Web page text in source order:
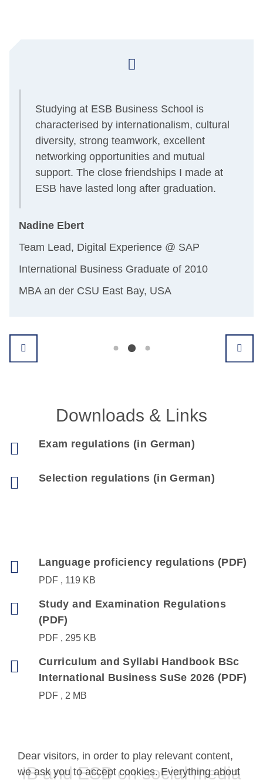
Studying at ESB Business School is
characterised by internationalism, cultural
diversity, strong teamwork, excellent
networking opportunities and mutual
support. The close friendships I made at
ESB have lasted long after graduation.
Nadine Ebert
Team Lead, Digital Experience @ SAP
International Business Graduate of 2010
MBA an der CSU East Bay, USA
Downloads & Links
Exam regulations (in German)
Selection regulations (in German)
Language proficiency regulations (PDF)
PDF 119 KB
Study and Examination Regulations
(PDF)
PDF 295 KB
Curriculum and Syllabi Handbook BSc
International Business SuSe 2026 (PDF)
PDF 2 MB
IB and ESB on social media
Dear visitors, in order to play relevant content,
we ask you to accept cookies. Everything about